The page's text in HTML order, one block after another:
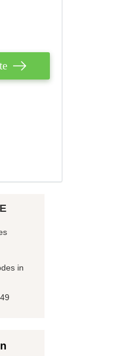
in